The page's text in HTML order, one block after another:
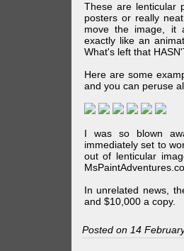
These are lenticular
posters or really
move the image, it
exactly like an
What's left that
Here are some
and you can peruse
I was so blown
immediately set to
out of lenticular
In unrelated news,
and $10,000 a copy.
Posted on 14